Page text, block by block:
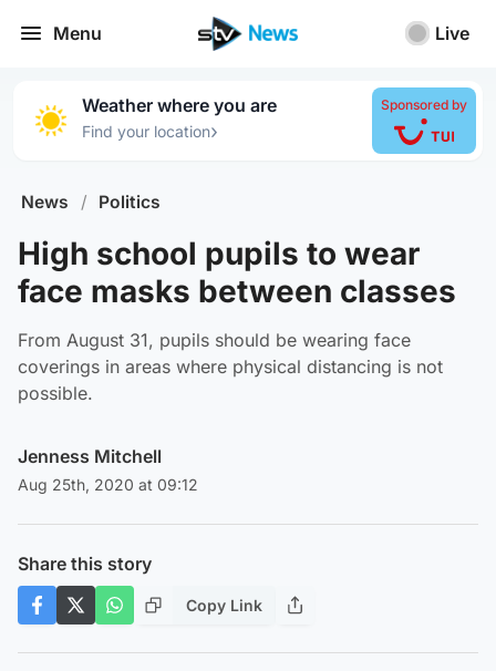
Menu Live
Weather where you are
Find your location›
Sponsored by
News / Politics
High school pupils to wear
face masks between classes
From August 31, pupils should be wearing face
coverings in areas where physical distancing is not
possible.
Jenness Mitchell
Aug 25th, 2020 at 09:12
Share this story
Copy Link